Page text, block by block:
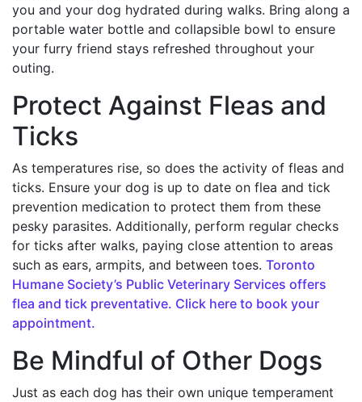
you and your dog hydrated during walks. Bring along a
portable water bottle and collapsible bowl to ensure
your furry friend stays refreshed throughout your
outing.
Protect Against Fleas and
Ticks
As temperatures rise, so does the activity of fleas and
ticks. Ensure your dog is up to date on flea and tick
prevention medication to protect them from these
pesky parasites. Additionally, perform regular checks
for ticks after walks, paying close attention to areas
such as ears, armpits, and between toes. Toronto
Humane Society’s Public Veterinary Services offers
flea and tick preventative. Click here to book your
appointment.
Be Mindful of Other Dogs
Just as each dog has their own unique temperament